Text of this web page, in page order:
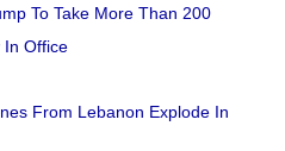
To Take More Than 200
In Office
From Lebanon Explode In